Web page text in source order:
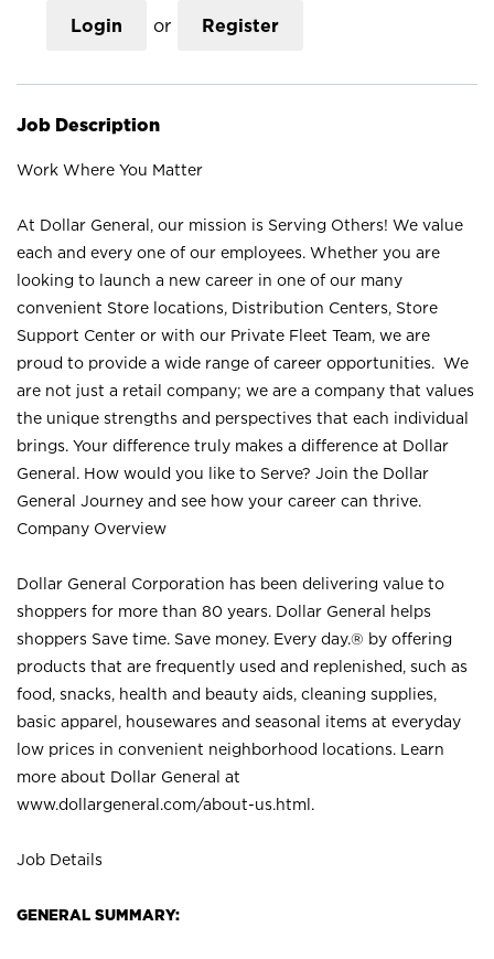
Login or Register
Job Description
Work Where You Matter
At Dollar General, our mission is Serving Others! We value
each and every one of our employees. Whether you are
looking to launch a new career in one of our many
convenient Store locations, Distribution Centers, Store
Support Center or with our Private Fleet Team, we are
proud to provide a wide range of career opportunities. We
are not just a retail company; we are a company that values
the unique strengths and perspectives that each individual
brings. Your difference truly makes a difference at Dollar
General. How would you like to Serve? Join the Dollar
General Journey and see how your career can thrive.
Company Overview
Dollar General Corporation has been delivering value to
shoppers for more than 80 years. Dollar General helps
shoppers Save time. Save money. Every day.® by offering
products that are frequently used and replenished, such as
food, snacks, health and beauty aids, cleaning supplies,
basic apparel, housewares and seasonal items at everyday
low prices in convenient neighborhood locations. Learn
more about Dollar General at
www.dollargeneral.com/about-us.html .
Job Details
GENERAL SUMMARY: